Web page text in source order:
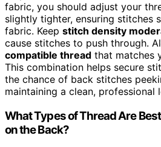
fabric, you should adjust your
slightly tighter, ensuring stitches
fabric. Keep stitch density
cause stitches to push through.
compatible thread that matches
This combination helps secure
the chance of back stitches
maintaining a clean, professional
What Types of Thread Are
on the Back?